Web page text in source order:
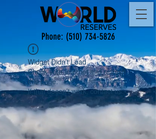
Phone: (510) 734-5826
Widget Didn’t Load
Check your internet and refresh
this page.
If that doesn’t work, contact us.